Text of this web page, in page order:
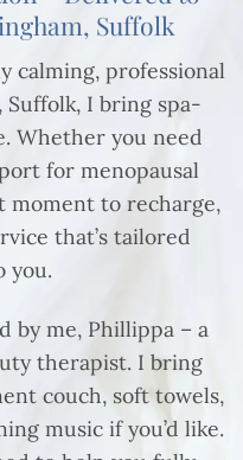
Suffolk
calming, professional
Suffolk, I bring spa-
Whether you need
for menopausal
moment to recharge,
that’s tailored
you.
by me, Phillippa – a
therapist. I bring
couch, soft towels,
music if you’d like.